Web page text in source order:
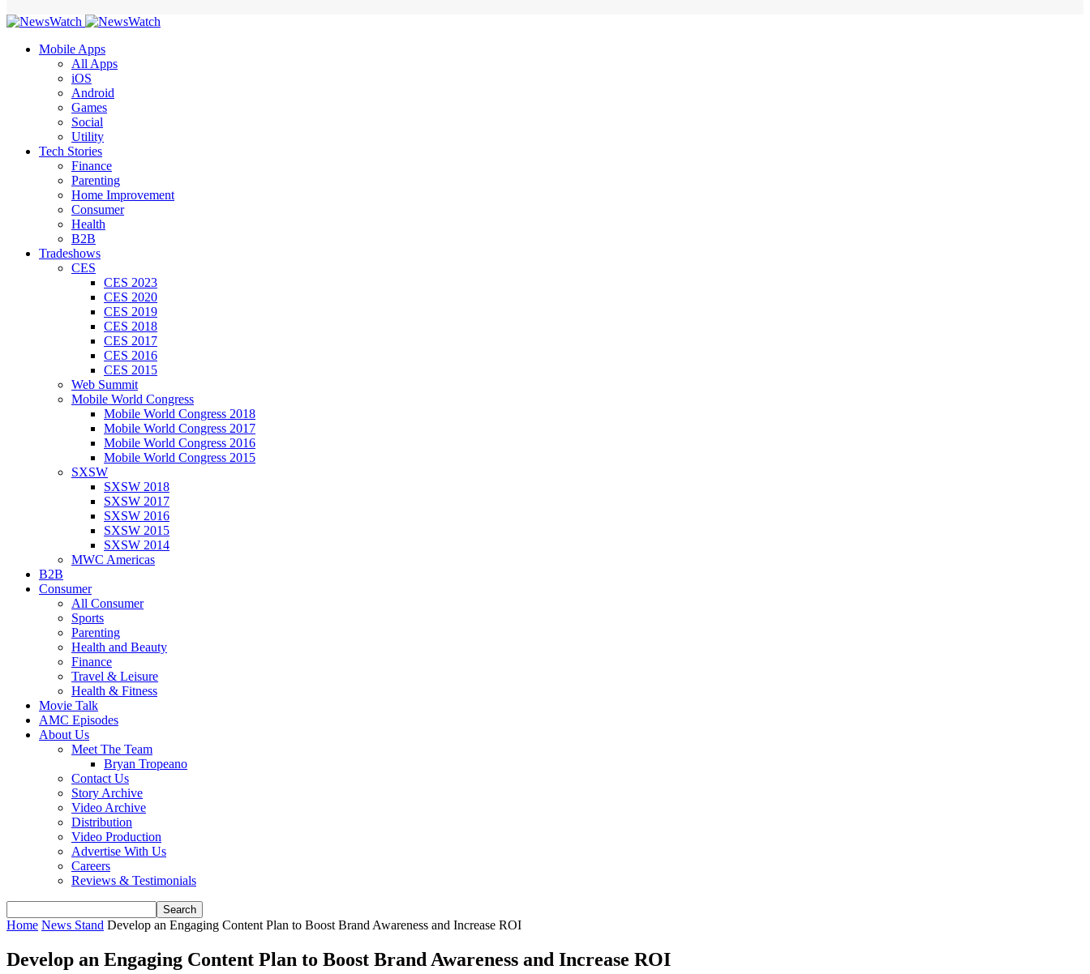
Mobile Apps
All Apps
iOS
Android
Games
Social
Utility
Tech Stories
Finance
Parenting
Home Improvement
Consumer
Health
B2B
Tradeshows
CES
CES 2023
CES 2020
CES 2019
CES 2018
CES 2017
CES 2016
CES 2015
Web Summit
Mobile World Congress
Mobile World Congress 2018
Mobile World Congress 2017
Mobile World Congress 2016
Mobile World Congress 2015
SXSW
SXSW 2018
SXSW 2017
SXSW 2016
SXSW 2015
SXSW 2014
MWC Americas
B2B
Consumer
All Consumer
Sports
Parenting
Health and Beauty
Finance
Travel & Leisure
Health & Fitness
Movie Talk
AMC Episodes
About Us
Meet The Team
Bryan Tropeano
Contact Us
Story Archive
Video Archive
Distribution
Video Production
Advertise With Us
Careers
Reviews & Testimonials
Home News Stand Develop an Engaging Content Plan to Boost Brand Awareness and Increase ROI
Develop an Engaging Content Plan to Boost Brand Awareness and Increase ROI